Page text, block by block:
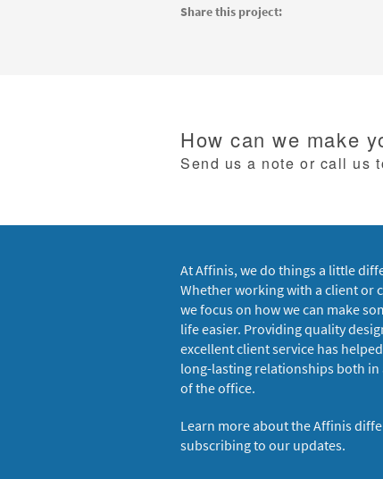
Share this project:
How can we make
Send us a note or call us
At Affinis, we do things a little
Whether working with a client or
we focus on how we can make
life easier. Providing quality
excellent client service has
long-lasting relationships both in
of the office.
Learn more about the Affinis
subscribing to our updates.